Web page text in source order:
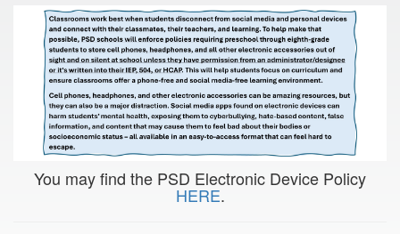
You may find the PSD Electronic Device Policy
HERE.